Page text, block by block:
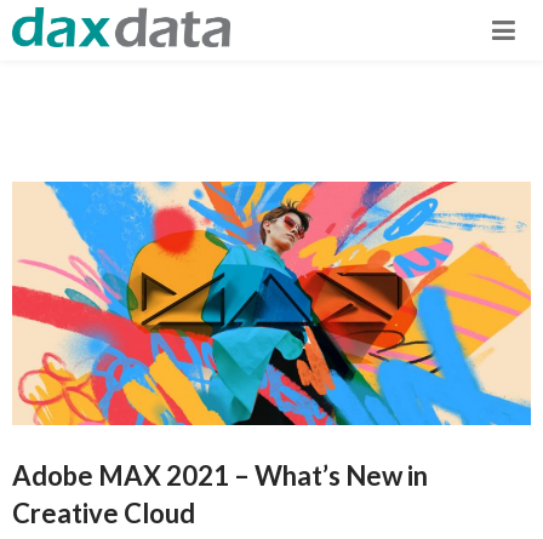
Adobe MAX 2021 – What’s New in
Creative Cloud